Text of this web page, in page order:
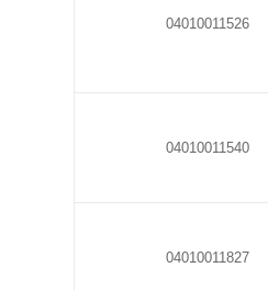
04010011526
04010011540
04010011827